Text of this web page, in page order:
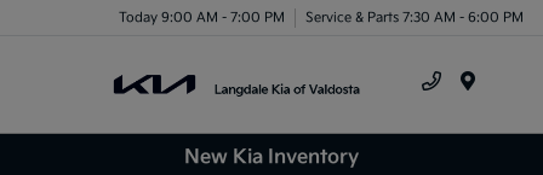
Today 9:00 AM - 7:00 PM Service & Parts 7:30 AM - 6:00 PM
New Kia Inventory